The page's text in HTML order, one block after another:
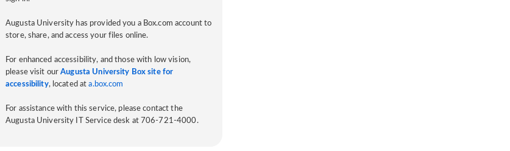
Augusta University has provided you a Box.com account to
store, share, and access your files online.
For enhanced accessibility, and those with low vision,
please visit ourAugusta University Box site for
accessibility, located ata.box.com
For assistance with this service, please contact the
Augusta University IT Service desk at 706-721-4000.